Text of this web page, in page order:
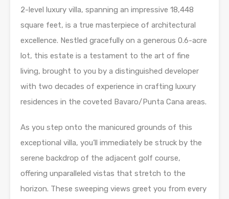
2-level luxury villa, spanning an impressive 18,448
square feet, is a true masterpiece of architectural
excellence. Nestled gracefully on a generous 0.6-acre
lot, this estate is a testament to the art of fine
living, brought to you by a distinguished developer
with two decades of experience in crafting luxury
residences in the coveted Bavaro/Punta Cana areas.
As you step onto the manicured grounds of this
exceptional villa, you’ll immediately be struck by the
serene backdrop of the adjacent golf course,
offering unparalleled vistas that stretch to the
horizon. These sweeping views greet you from every